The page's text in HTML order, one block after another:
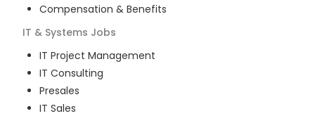
Compensation & Benefits
IT & Systems Jobs
IT Project Management
IT Consulting
Presales
IT Sales